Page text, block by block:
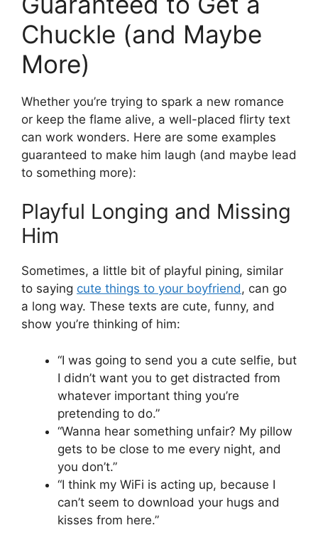
Chuckle (and Maybe
More)
Whether you’re trying to spark a new romance
or keep the flame alive, a well-placed flirty text
can work wonders. Here are some examples
guaranteed to make him laugh (and maybe lead
to something more):
Playful Longing and Missing
Him
Sometimes, a little bit of playful pining, similar
to saying cute things to your boyfriend, can go
a long way. These texts are cute, funny, and
show you’re thinking of him:
“I was going to send you a cute selfie, but
I didn’t want you to get distracted from
whatever important thing you’re
pretending to do.”
“Wanna hear something unfair? My pillow
gets to be close to me every night, and
you don’t.”
“I think my WiFi is acting up, because I
can’t seem to download your hugs and
kisses from here.”